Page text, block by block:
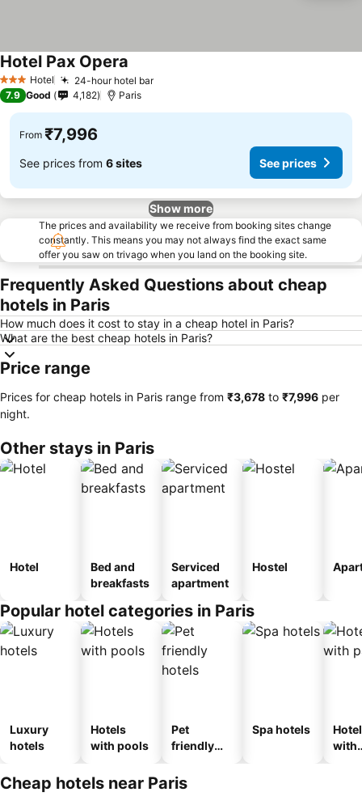
3 StarsHotel 24-hour hotel barSee prices
Hotel Pax Opera
7.9 Good 4,182 Paris
From ₹7,996
See prices from 6 sites See prices
Show more
The prices and availability we receive from booking sites change
constantly. This means you may not always find the exact same
offer you saw on trivago when you land on the booking site.
Frequently Asked Questions about cheap
hotels in Paris
How much does it cost to stay in a cheap hotel in Paris?
What are the best cheap hotels in Paris?
Price range
Prices for cheap hotels in Paris range from ‎₹3,678 to ‎₹7,996 per
night.
Other stays in Paris
Hotel
Bed and
breakfasts
Serviced
apartment
Hostel
Popular hotel categories in Paris
Luxury
hotels
Hotels
with pools
Pet
friendly
Spa hotels
with
Cheap hotels near Paris